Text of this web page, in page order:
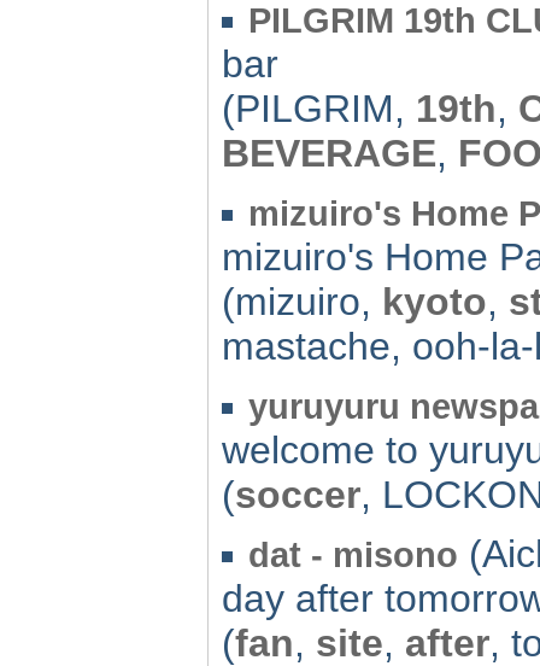
PILGRIM 19th
bar
(PILGRIM, 19th,
BEVERAGE,
mizuiro's Home
mizuiro's Home
(mizuiro, kyoto,
mastache, ooh-
yuruyuru
welcome to
(soccer,
dat - misono
day after
(fan, site, after,